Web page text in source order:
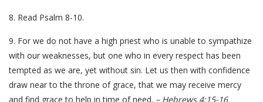
8. Read Psalm 8-10.
9. For we do not have a high priest who is unable to sympathize
with our weaknesses, but one who in every respect has been
tempted as we are, yet without sin. Let us then with confidence
draw near to the throne of grace, that we may receive mercy
and find grace to help in time of need. – Hebrews 4:15-16